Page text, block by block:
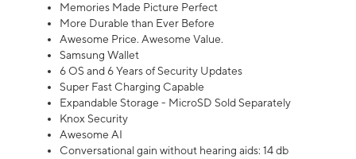
Memories Made Picture Perfect
More Durable than Ever Before
Awesome Price. Awesome Value.
Samsung Wallet
6 OS and 6 Years of Security Updates
Super Fast Charging Capable
Expandable Storage - MicroSD Sold Separately
Knox Security
Awesome AI
Conversational gain without hearing aids: 14 db